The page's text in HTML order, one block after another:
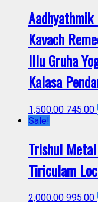
Kavach
Illu Gruha
Kalasa
1,500.00 745.00
Sale!
Trishul
Tiriculam
2,000.00 995.00